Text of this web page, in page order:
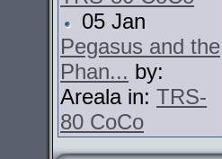
05 Jan
Pegasus and the
Phan... by:
Areala in: TRS-
80 CoCo